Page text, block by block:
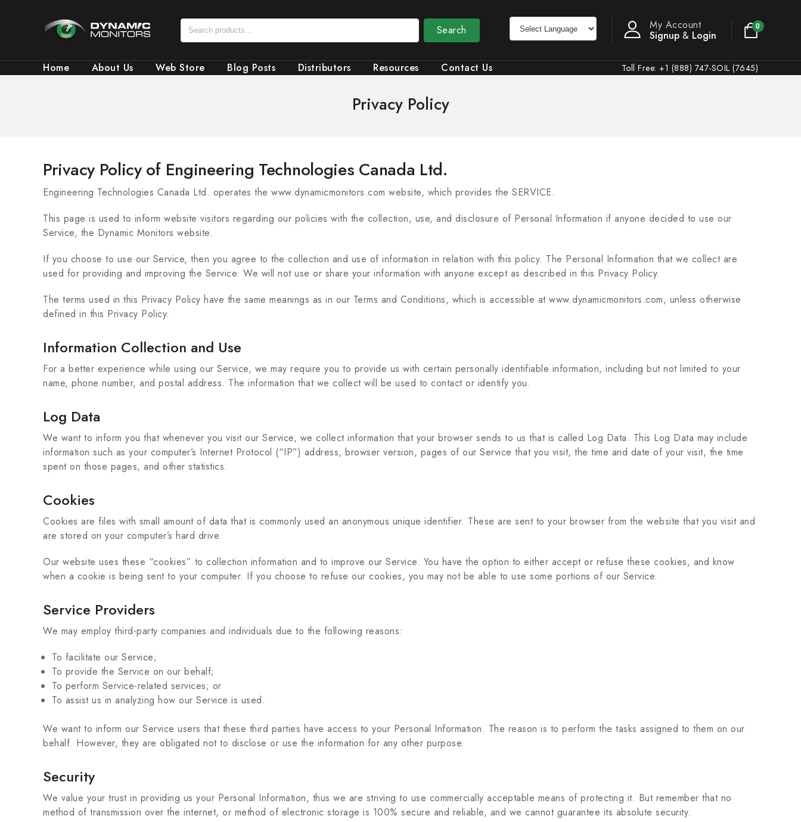
Search My Account
Signup & Login
0
Home About Us Web Store Blog Posts Distributors Resources Contact Us Toll Free: +1 (888) 747-SOIL (7645)
Privacy Policy
Privacy Policy of Engineering Technologies Canada Ltd.
Engineering Technologies Canada Ltd. operates the www.dynamicmonitors.com website, which provides the SERVICE.
This page is used to inform website visitors regarding our policies with the collection, use, and disclosure of Personal Information if anyone decided to use our
Service, the Dynamic Monitors website.
If you choose to use our Service, then you agree to the collection and use of information in relation with this policy. The Personal Information that we collect are
used for providing and improving the Service. We will not use or share your information with anyone except as described in this Privacy Policy.
The terms used in this Privacy Policy have the same meanings as in our Terms and Conditions, which is accessible at www.dynamicmonitors.com, unless otherwise
defined in this Privacy Policy.
Information Collection and Use
For a better experience while using our Service, we may require you to provide us with certain personally identifiable information, including but not limited to your
name, phone number, and postal address. The information that we collect will be used to contact or identify you.
Log Data
We want to inform you that whenever you visit our Service, we collect information that your browser sends to us that is called Log Data. This Log Data may include
information such as your computer’s Internet Protocol (“IP”) address, browser version, pages of our Service that you visit, the time and date of your visit, the time
spent on those pages, and other statistics.
Cookies
Cookies are files with small amount of data that is commonly used an anonymous unique identifier. These are sent to your browser from the website that you visit and
are stored on your computer’s hard drive.
Our website uses these “cookies” to collection information and to improve our Service. You have the option to either accept or refuse these cookies, and know
when a cookie is being sent to your computer. If you choose to refuse our cookies, you may not be able to use some portions of our Service.
Service Providers
We may employ third-party companies and individuals due to the following reasons:
To facilitate our Service;
To provide the Service on our behalf;
To perform Service-related services; or
To assist us in analyzing how our Service is used.
We want to inform our Service users that these third parties have access to your Personal Information. The reason is to perform the tasks assigned to them on our
behalf. However, they are obligated not to disclose or use the information for any other purpose.
Security
We value your trust in providing us your Personal Information, thus we are striving to use commercially acceptable means of protecting it. But remember that no
method of transmission over the internet, or method of electronic storage is 100% secure and reliable, and we cannot guarantee its absolute security.